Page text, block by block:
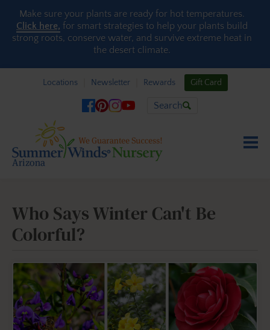
Skip to content
Make sure your plants are ready for hot temperatures.
Click here, for smart strategies to help your plants build
strong roots, conserve water, and survive extreme heat in
the desert climate.
Locations Newsletter Rewards Gift Card
Search
Who Says Winter Can't Be
Colorful?